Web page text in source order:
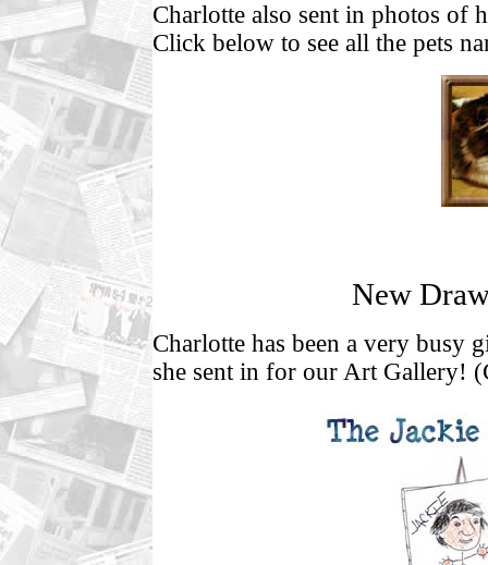
Charlotte also sent in photos of
Click below to see all the pets
New
Charlotte has been a very busy
she sent in for our Art Gallery!